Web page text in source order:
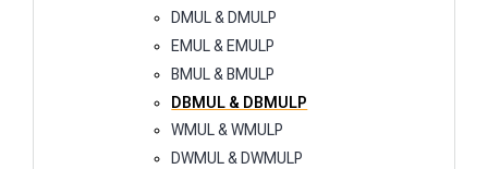
DMUL & DMULP
EMUL & EMULP
BMUL & BMULP
DBMUL & DBMULP
WMUL & WMULP
DWMUL & DWMULP